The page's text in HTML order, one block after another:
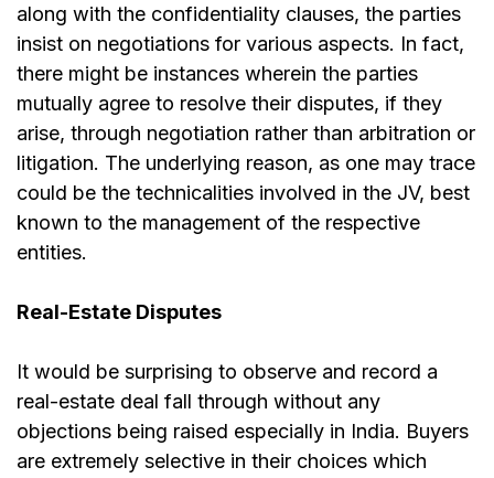
along with the confidentiality clauses, the parties
insist on negotiations for various aspects. In fact,
there might be instances wherein the parties
mutually agree to resolve their disputes, if they
arise, through negotiation rather than arbitration or
litigation. The underlying reason, as one may trace
could be the technicalities involved in the JV, best
known to the management of the respective
entities.
Real-Estate Disputes
It would be surprising to observe and record a
real-estate deal fall through without any
objections being raised especially in India. Buyers
are extremely selective in their choices which